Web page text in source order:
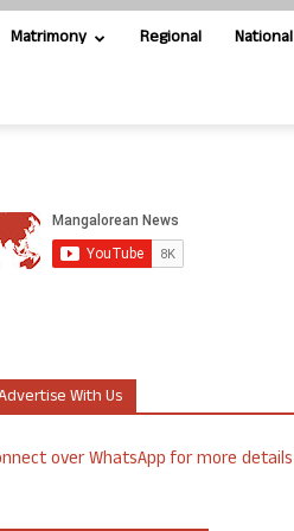
Matrimony Regional National
With Us
over WhatsApp for more details